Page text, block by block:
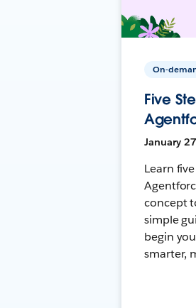
On-
Five
January
Learn
concept
simple
begin
smarter,